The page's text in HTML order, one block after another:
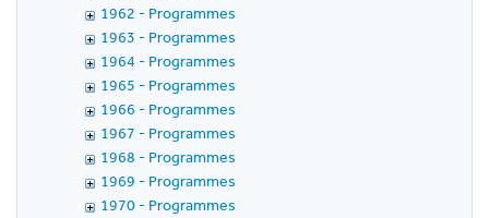
1962 - Programmes
1963 - Programmes
1964 - Programmes
1965 - Programmes
1966 - Programmes
1967 - Programmes
1968 - Programmes
1969 - Programmes
1970 - Programmes